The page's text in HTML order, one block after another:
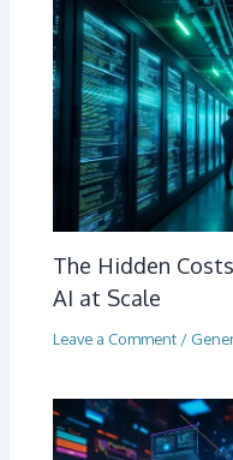
The Hidden
AI at Scale
Leave a Comment /